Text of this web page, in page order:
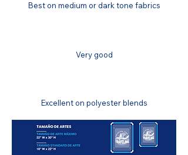
Best on medium or dark tone fabrics
Very good
Excellent on polyester blends